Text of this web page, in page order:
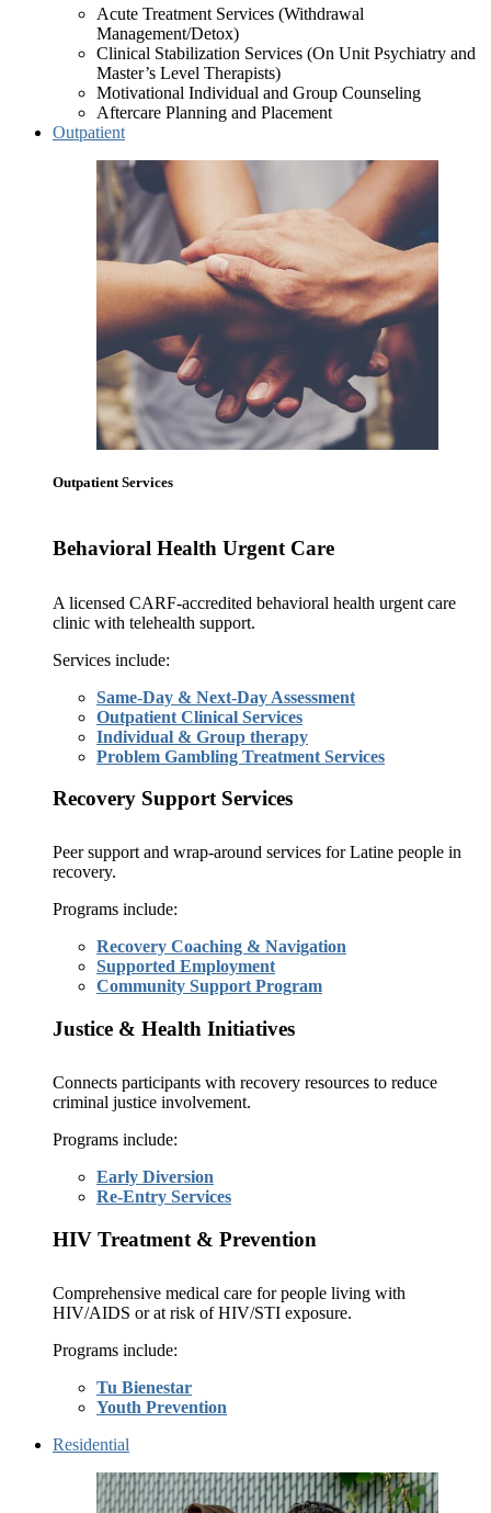
Acute Treatment Services (Withdrawal
Management/Detox)
Clinical Stabilization Services (On Unit Psychiatry and
Master’s Level Therapists)
Motivational Individual and Group Counseling
Aftercare Planning and Placement
Outpatient
Outpatient Services
Behavioral Health Urgent Care
A licensed CARF-accredited behavioral health urgent care
clinic with telehealth support.
Services include:
Same-Day & Next-Day Assessment
Outpatient Clinical Services
Individual & Group therapy
Problem Gambling Treatment Services
Recovery Support Services
Peer support and wrap-around services for Latine people in
recovery.
Programs include:
Recovery Coaching & Navigation
Supported Employment
Community Support Program
Justice & Health Initiatives
Connects participants with recovery resources to reduce
criminal justice involvement.
Programs include:
Early Diversion
Re-Entry Services
HIV Treatment & Prevention
Comprehensive medical care for people living with
HIV/AIDS or at risk of HIV/STI exposure.
Programs include:
Tu Bienestar
Youth Prevention
Residential